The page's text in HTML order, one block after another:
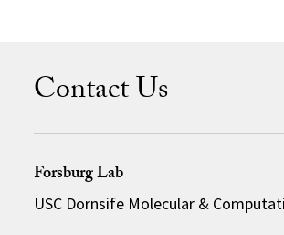
Contact Us
Forsburg Lab
USC Dornsife Molecular &